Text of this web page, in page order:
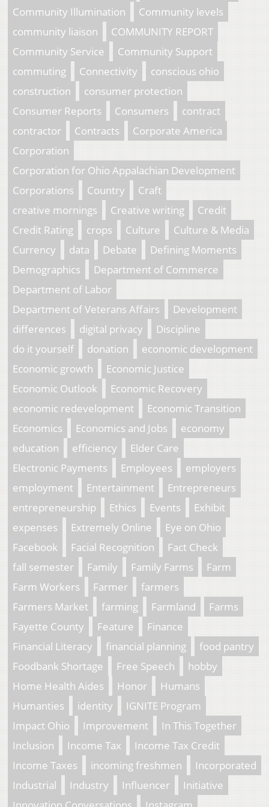
Community Illumination
Community levels
community liaison
COMMUNITY REPORT
Community Service
Community Support
commuting
Connectivity
conscious ohio
construction
consumer protection
Consumer Reports
Consumers
contract
contractor
Contracts
Corporate America
Corporation
Corporation for Ohio Appalachian Development
Corporations
Country
Craft
creative mornings
Creative writing
Credit
Credit Rating
crops Culture
Culture & Media
Currency
data Debate
Defining Moments
Demographics
Department of Commerce
Department of Labor
Department of Veterans Affairs
Development
differences
digital privacy
Discipline
do it yourself
donation
economic development
Economic growth
Economic Justice
Economic Outlook
Economic Recovery
economic redevelopment
Economic Transition
Economics
Economics and Jobs
economy
education
efficiency
Elder Care
Electronic Payments
Employees
employers
employment
Entertainment
Entrepreneurs
entrepreneurship
Ethics Events
Exhibit
expenses
Extremely Online
Eye on Ohio
Facebook
Facial Recognition
Fact Check
fall semester
Family Family Farms
Farm
Farm Workers
Farmer
farmers
Farmers Market
farming Farmland
Farms
Fayette County
Feature
Finance
Financial Literacy
financial planning
food pantry
Foodbank Shortage
Free Speech
hobby
Home Health Aides
Honor
Humans
Humanties
identity
IGNITE Program
Impact Ohio
Improvement
In This Together
Inclusion
Income Tax
Income Tax Credit
Income Taxes
incoming freshmen
Incorporated
Industrial
Industry Influencer
Initiative